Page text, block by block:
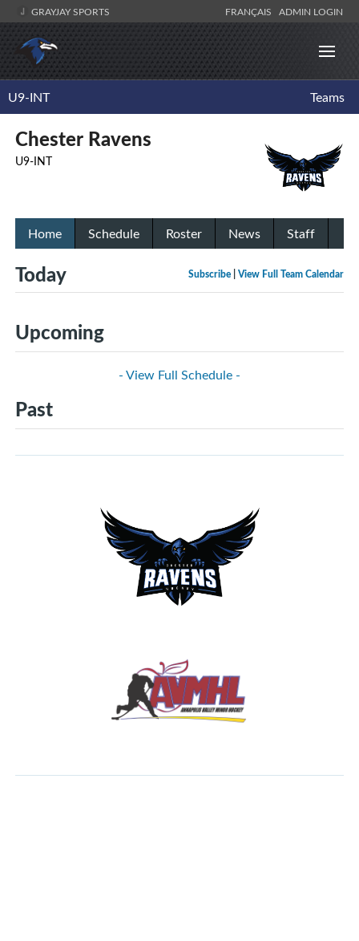
GRAYJAY SPORTS FRANÇAIS ADMIN LOGIN
U9-INT Teams
Chester Ravens
U9-INT
Home Schedule Roster News Staff
Subscribe View Full Team Calendar
Today
Upcoming
- View Full Schedule -
Past